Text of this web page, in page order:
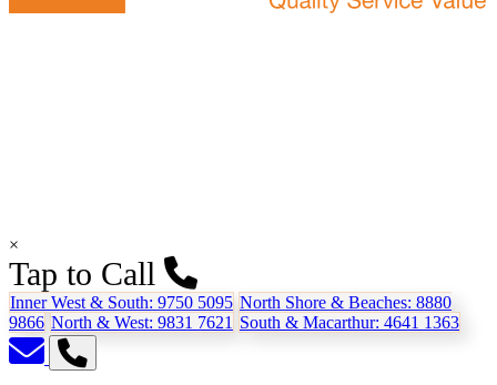
×
Tap to Call
Inner West & South: 9750 5095 North Shore & Beaches: 8880
9866 North & West: 9831 7621 South & Macarthur: 4641 1363